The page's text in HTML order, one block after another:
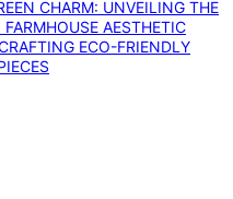
CHARM: UNVEILING THE
FARMHOUSE AESTHETIC
ECO-FRIENDLY